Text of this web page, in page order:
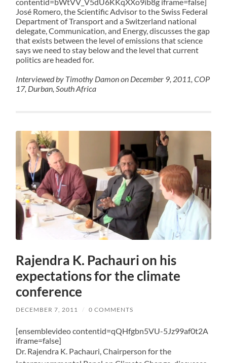
José Romero, the Scientific Advisor to the Swiss Federal
Department of Transport and a Switzerland national
delegate, Communication, and Energy, discusses the gap
that exists between the level of emissions that science
says we need to stay below and the level that current
politics are headed for.
Interviewed by Timothy Damon on December 9, 2011, COP
17, Durban, South Africa
Rajendra K. Pachauri on his
expectations for the climate
conference
DECEMBER 7, 2011 / 0 COMMENTS
[ensemblevideo contentid=qQHfgbn5VU-5Jz99af0t2A
iframe=false]
Dr. Rajendra K. Pachauri, Chairperson for the